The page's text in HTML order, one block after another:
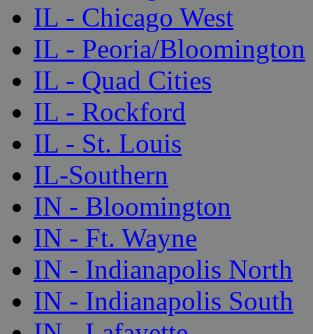
IL - Chicago West
IL - Peoria/Bloomington
IL - Quad Cities
IL - Rockford
IL - St. Louis
IL-Southern
IN - Bloomington
IN - Ft. Wayne
IN - Indianapolis North
IN - Indianapolis South